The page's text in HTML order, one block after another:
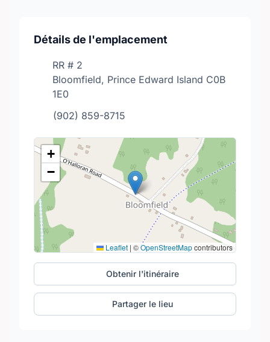
Détails de l'emplacement
RR # 2
Bloomfield, Prince Edward Island C0B
1E0
(902) 859-8715
+
−
Leaflet | ©OpenStreetMapcontributors
Obtenir l'itinéraire
Partager le lieu